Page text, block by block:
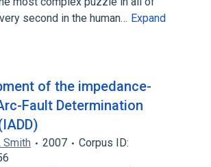
second in the human… Expand
of the impedance-
Fault Determination
Smith 2007
Corpus ID: